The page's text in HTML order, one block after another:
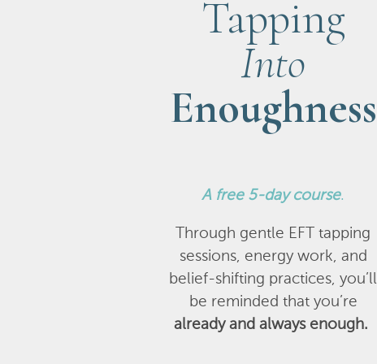
Tapping
Into
Enoughness
A free 5-day course.
Through gentle EFT tapping
sessions, energy work, and
belief-shifting practices, you’ll
be reminded that you’re
already and always enough.